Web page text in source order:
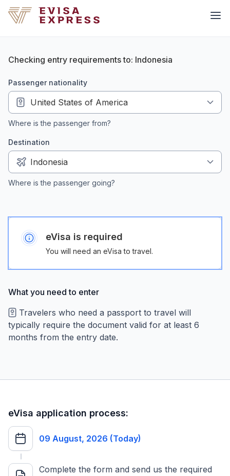
Checking entry requirements to: Indonesia
passenger nationality
Where is the passenger from?
Destination
Where is the passenger going?
eVisa is required
You will need an eVisa to travel.
What you need to enter
Travelers who need a passport to travel will
typically require the document valid for at least 6
months from the entry date.
eVisa application process:
09 August, 2026 (Today)
Complete the form and send us the required